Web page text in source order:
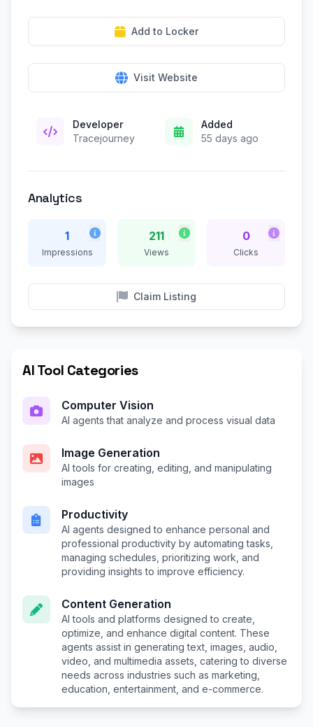
Add to Locker
Visit Website
Developer
Tracejourney
Added
55 days ago
Analytics
1
Impressions
211
Views
0
Clicks
Claim Listing
AI Tool Categories
Computer Vision
AI agents that analyze and process visual data
Image Generation
AI tools for creating, editing, and manipulating
images
Productivity
AI agents designed to enhance personal and
professional productivity by automating tasks,
managing schedules, prioritizing work, and
providing insights to improve efficiency.
Content Generation
AI tools and platforms designed to create,
optimize, and enhance digital content. These
agents assist in generating text, images, audio,
video, and multimedia assets, catering to diverse
needs across industries such as marketing,
education, entertainment, and e-commerce.